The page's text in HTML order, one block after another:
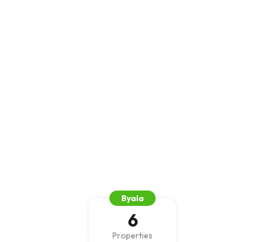
Byala
6
Properties